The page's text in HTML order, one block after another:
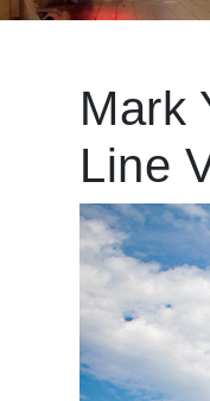
Mark
Line